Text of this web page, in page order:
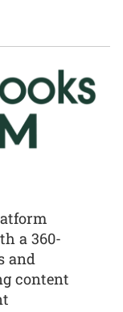
a 360-
and
content